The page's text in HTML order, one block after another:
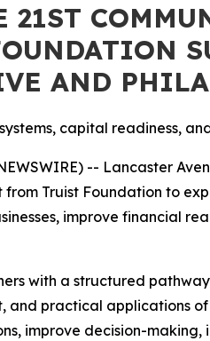
21ST
AND
capital readiness,
-- Lancaster
Truist Foundation to
improve financial
with a structured
practical applications
improve decision-